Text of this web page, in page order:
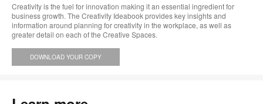
Creativity is the fuel for innovation making it an essential ingredient for
business growth. The Creativity Ideabook provides key insights and
information around planning for creativity in the workplace, as well as
greater detail on each of the Creative Spaces.
DOWNLOAD YOUR COPY